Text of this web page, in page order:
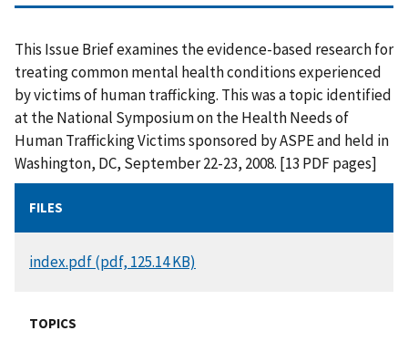
This Issue Brief examines the evidence-based research for
treating common mental health conditions experienced
by victims of human trafficking. This was a topic identified
at the National Symposium on the Health Needs of
Human Trafficking Victims sponsored by ASPE and held in
Washington, DC, September 22-23, 2008. [13 PDF pages]
FILES
DOCUMENT
index.pdf (pdf, 125.14 KB)
TOPICS